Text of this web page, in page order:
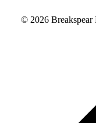
© 2026 Breakspear